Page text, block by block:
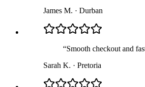
James M. · Durban
“Smooth checkout and
Sarah K. · Pretoria